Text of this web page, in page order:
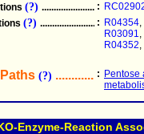
(?) :
(?) : R04354,
R03091,
R04352,
(?) : Pentose
Enzyme-Reaction